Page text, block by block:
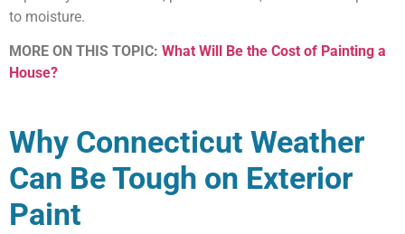
to moisture.
MORE ON THIS TOPIC: What Will Be the Cost of Painting a
House?
Why Connecticut Weather
Can Be Tough on Exterior
Paint